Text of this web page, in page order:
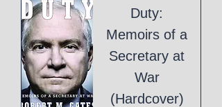
Duty:
Memoirs of a
Secretary at
War
(Hardcover)